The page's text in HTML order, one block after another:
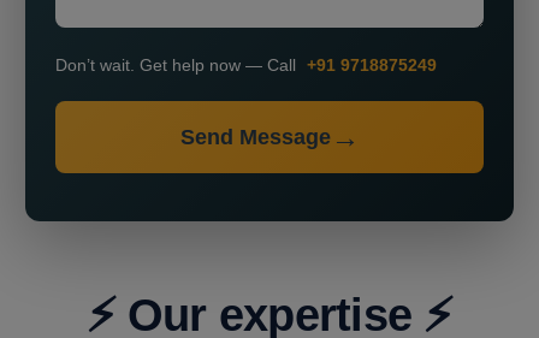
Don’t wait. Get help now — Call +91 9718875249
Send Message
⚡ Our expertise ⚡